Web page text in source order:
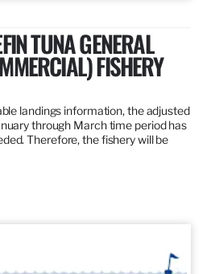
TUNA GENERAL
FISHERY
landings information, the adjusted
through March time period has
Therefore, the fishery will be